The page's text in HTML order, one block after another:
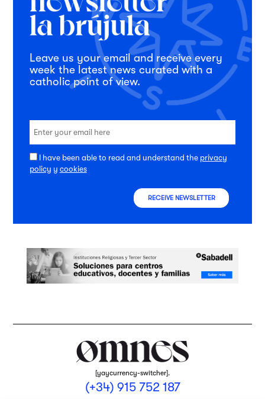
Leave us your email and receive every
week the latest news curated with a
catholic point of view.
I have been able to read and understand the privacy
policy y cookies
RECEIVE NEWSLETTER
[yaycurrency-switcher].
(+34) 915 752 187